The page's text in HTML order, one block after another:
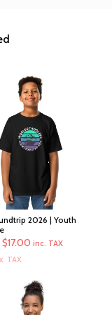
2026 | Youth
$17.00 Price
through
$17.00
inc. TAX
TAX